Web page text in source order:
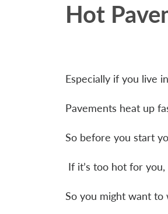
Hot
Especially if you live
Pavements heat up
So before you start
If it’s too hot for
So you might want